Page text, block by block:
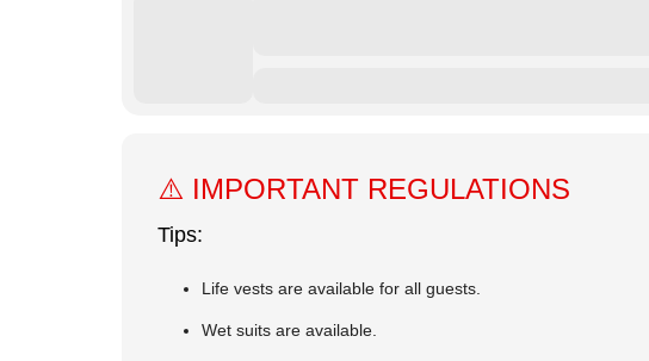
⚠️ IMPORTANT REGULATIONS
Tips:
Life vests are available for all guests.
Wet suits are available.